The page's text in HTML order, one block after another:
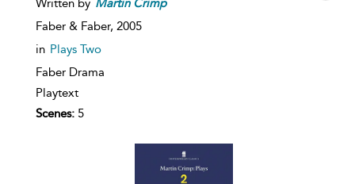
Written by Martin Crimp
Faber & Faber, 2005
in Plays Two
Faber Drama
Playtext
Scenes: 5